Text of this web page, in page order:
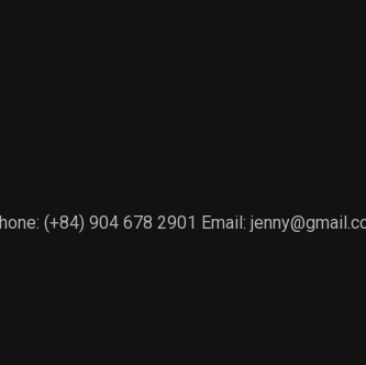
(+84) 904 678 2901 Email: